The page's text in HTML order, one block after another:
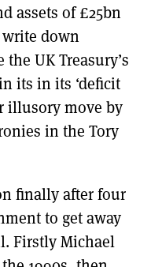
assets of £25bn
down
UK Treasury’s
its in its ‘deficit
illusory move by
in the Tory
finally after four
to get away
Firstly Michael